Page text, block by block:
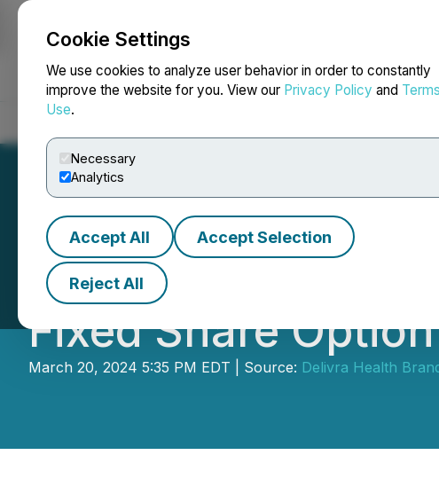
Cookie Settings
We use cookies to analyze user behavior in order to constantly
improve the website for you. View our Privacy Policy and
Use.
Necessary
Analytics
Accept All Accept Selection
Reject All
NEWSFILE
Delivra Health
Fixed Share
March 20, 2024 5:35 PM EDT | Source: Delivra Health